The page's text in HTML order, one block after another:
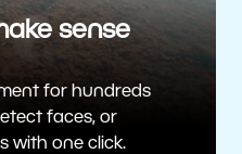
sense
for hundreds
faces, or
with one click.